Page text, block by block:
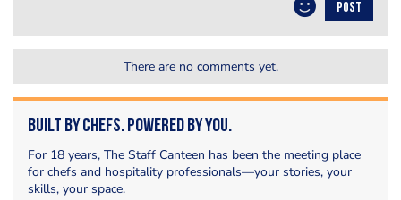
POST
There are no comments yet.
Built by Chefs. Powered by You.
For 18 years, The Staff Canteen has been the meeting place
for chefs and hospitality professionals—your stories, your
skills, your space.